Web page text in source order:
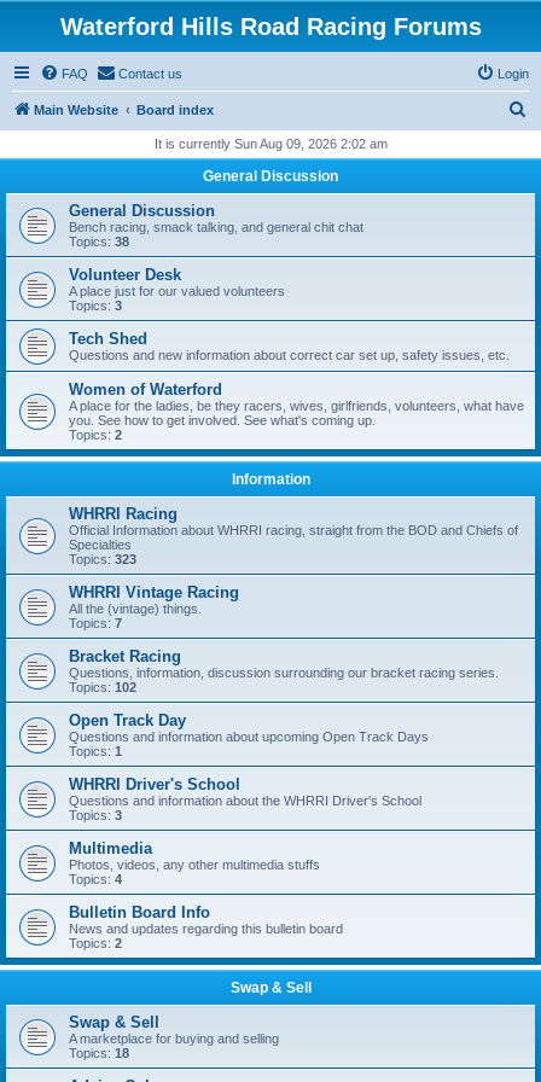
Waterford Hills Road Racing Forums
FAQ Contact us Login
Main Website Board index
r
h
It is currently Sun Aug 09, 2026 2:02 am
General Discussion
General Discussion
Bench racing, smack talking, and general chit chat
Topics: 38
Volunteer Desk
A place just for our valued volunteers
Topics: 3
Tech Shed
Questions and new information about correct car set up, safety issues, etc.
Women of Waterford
A place for the ladies, be they racers, wives, girlfriends, volunteers, what have
you. See how to get involved. See what's coming up.
Topics: 2
Information
WHRRI Racing
Official Information about WHRRI racing, straight from the BOD and Chiefs of
Specialties
Topics: 323
WHRRI Vintage Racing
All the (vintage) things.
Topics: 7
Bracket Racing
Questions, information, discussion surrounding our bracket racing series.
Topics: 102
Open Track Day
Questions and information about upcoming Open Track Days
Topics: 1
WHRRI Driver's School
Questions and information about the WHRRI Driver's School
Topics: 3
Multimedia
Photos, videos, any other multimedia stuffs
Topics: 4
Bulletin Board Info
News and updates regarding this bulletin board
Topics: 2
Swap & Sell
Swap & Sell
A marketplace for buying and selling
Topics: 18